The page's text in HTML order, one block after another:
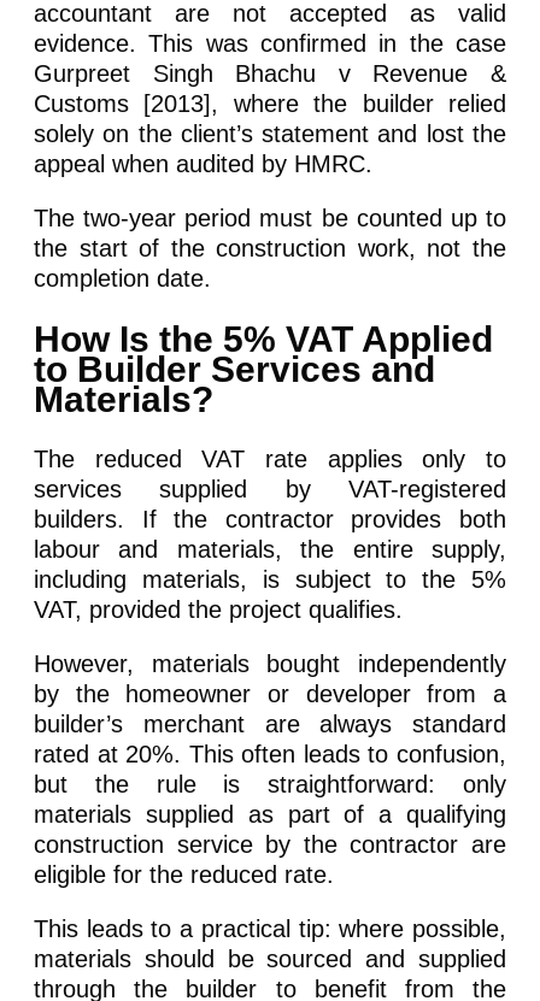
accountant are not accepted as valid
evidence. This was confirmed in the case
Gurpreet Singh Bhachu v Revenue &
Customs [2013], where the builder relied
solely on the client’s statement and lost the
appeal when audited by HMRC.
The two-year period must be counted up to
the start of the construction work, not the
completion date.
How Is the 5% VAT Applied
to Builder Services and
Materials?
The reduced VAT rate applies only to
services supplied by VAT-registered
builders. If the contractor provides both
labour and materials, the entire supply,
including materials, is subject to the 5%
VAT, provided the project qualifies.
However, materials bought independently
by the homeowner or developer from a
builder’s merchant are always standard
rated at 20%. This often leads to confusion,
but the rule is straightforward: only
materials supplied as part of a qualifying
construction service by the contractor are
eligible for the reduced rate.
This leads to a practical tip: where possible,
materials should be sourced and supplied
through the builder to benefit from the